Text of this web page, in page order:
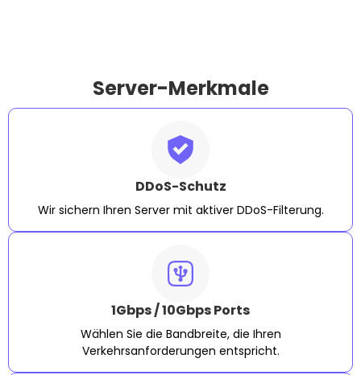
Server-Merkmale
DDoS-Schutz
Wir sichern Ihren Server mit aktiver DDoS-Filterung.
1Gbps / 10Gbps Ports
Wählen Sie die Bandbreite, die Ihren
Verkehrsanforderungen entspricht.